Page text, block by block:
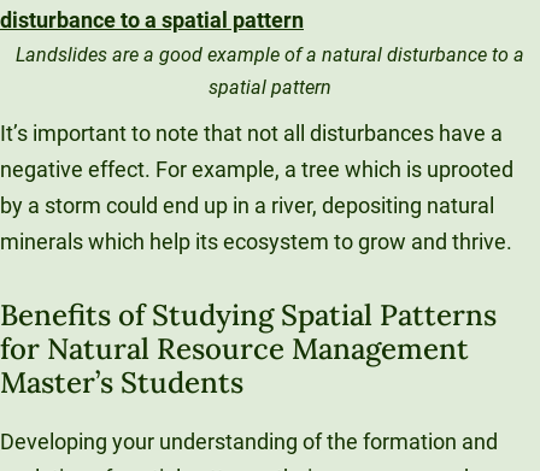
Landslides are a good example of a natural disturbance to a
spatial pattern
It’s important to note that not all disturbances have a
negative effect. For example, a tree which is uprooted
by a storm could end up in a river, depositing natural
minerals which help its ecosystem to grow and thrive.
Benefits of Studying Spatial Patterns
for Natural Resource Management
Master’s Students
Developing your understanding of the formation and